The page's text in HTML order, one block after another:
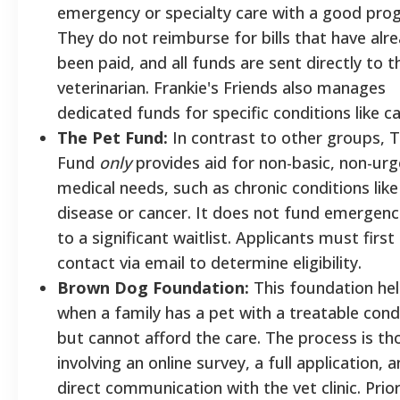
emergency or specialty care with a good
They do not reimburse for bills that have
been paid, and all funds are sent directly to
veterinarian. Frankie's Friends also manages
dedicated funds for specific conditions like
The Pet Fund: In contrast to other groups,
Fund onlyprovides aid for non-basic, non-
medical needs, such as chronic conditions
disease or cancer. It does not fund
to a significant waitlist. Applicants must first
contact via email to determine eligibility.
Brown Dog Foundation: This foundation
when a family has a pet with a treatable
but cannot afford the care. The process is
involving an online survey, a full application,
direct communication with the vet clinic.